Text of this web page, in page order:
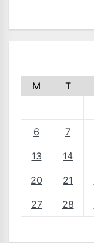
M T
6 7
13 14
20 21
27 28